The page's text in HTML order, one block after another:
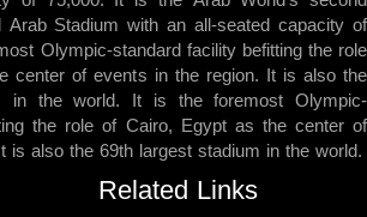
Stadium with an all-seated capacity of
Olympic-standard facility befitting the role
center of events in the region. It is also the
in the world. It is the foremost Olympic-
the role of Cairo, Egypt as the center of
is also the 69th largest stadium in the world.
Related Links